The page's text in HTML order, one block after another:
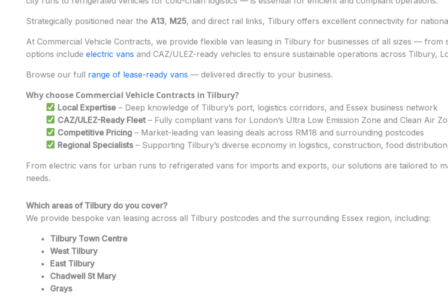
Strategically positioned near the A13, M25, and direct rail links, Tilbury offers excellent connectivity for
At Commercial Vehicle Contracts, we provide flexible van leasing in Tilbury for businesses of all sizes —
options include electric vans and CAZ/ULEZ-ready vehicles to ensure sustainable operations across Tilbury,
Browse our full range of lease-ready vans — delivered directly to your business.
Why choose Commercial Vehicle Contracts in Tilbury?
Local Expertise – Deep knowledge of Tilbury’s port, logistics corridors, and Essex business network
CAZ/ULEZ-Ready Fleet – Fully compliant vans for London’s Ultra Low Emission Zone and Clean Air
Competitive Pricing – Market-leading van leasing deals across RM18 and surrounding postcodes
Regional Specialists– Supporting Tilbury’s diverse economy in logistics, construction, food
From electric vans for urban runs to refrigerated vans for imports and exports, our solutions are tailored to
needs.
Which areas of Tilbury do you cover?
We provide bespoke van leasing across all Tilbury postcodes and the surrounding Essex region, including:
Tilbury Town Centre
West Tilbury
East Tilbury
Chadwell St Mary
Grays